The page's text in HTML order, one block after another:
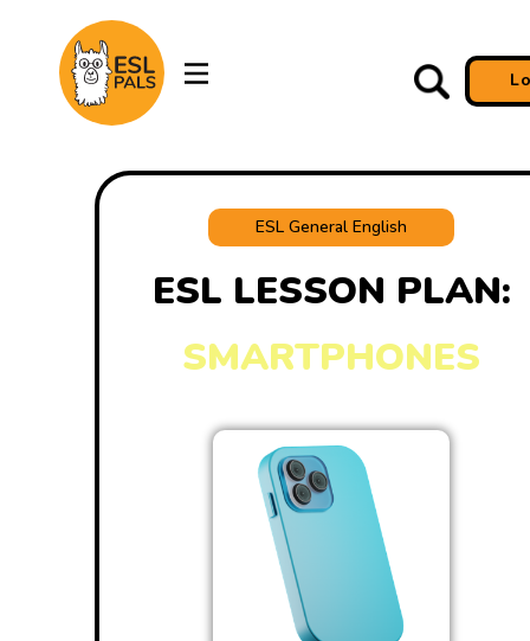
ESL General English
ESL LESSON PLAN:
SMARTPHONES